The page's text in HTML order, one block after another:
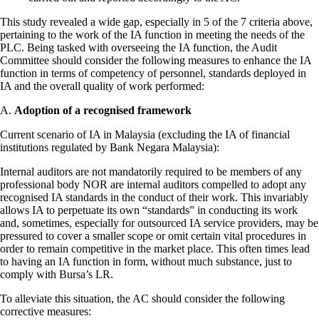
This study revealed a wide gap, especially in 5 of the 7 criteria above,
pertaining to the work of the IA function in meeting the needs of the
PLC. Being tasked with overseeing the IA function, the Audit
Committee should consider the following measures to enhance the IA
function in terms of competency of personnel, standards deployed in
IA and the overall quality of work performed:
A. Adoption of a recognised framework
Current scenario of IA in Malaysia (excluding the IA of financial
institutions regulated by Bank Negara Malaysia):
Internal auditors are not mandatorily required to be members of any
professional body NOR are internal auditors compelled to adopt any
recognised IA standards in the conduct of their work. This invariably
allows IA to perpetuate its own “standards” in conducting its work
and, sometimes, especially for outsourced IA service providers, may be
pressured to cover a smaller scope or omit certain vital procedures in
order to remain competitive in the market place. This often times lead
to having an IA function in form, without much substance, just to
comply with Bursa’s LR.
To alleviate this situation, the AC should consider the following
corrective measures: